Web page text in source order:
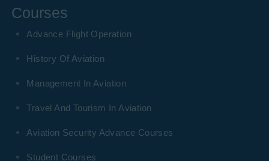
Courses
Advance Flight Operation
History Of Aviation
Management In Aviation
Travel And Tourism In Aviation
Aviation Security Advance Courses
Student Courses